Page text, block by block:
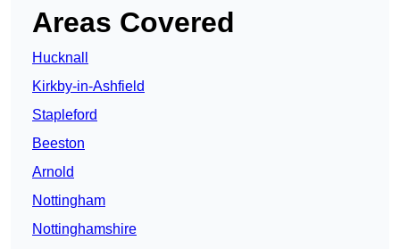
Areas Covered
Hucknall
Kirkby-in-Ashfield
Stapleford
Beeston
Arnold
Nottingham
Nottinghamshire